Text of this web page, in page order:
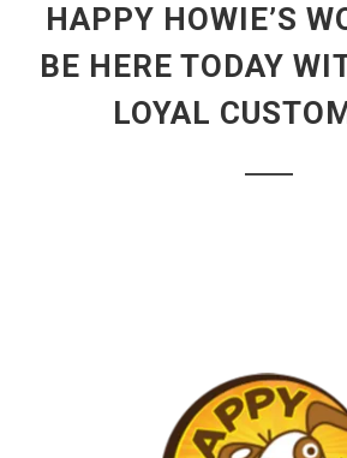
HAPPY HOWIE’S
BE HERE TODAY
LOYAL